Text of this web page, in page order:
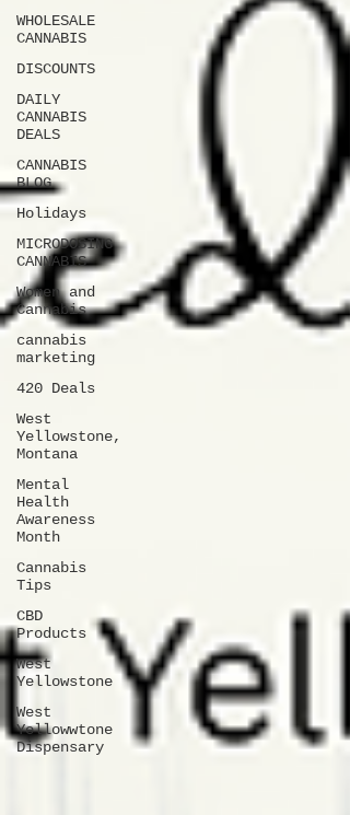
WHOLESALE
CANNABIS
DISCOUNTS
DAILY
CANNABIS
DEALS
CANNABIS
BLOG
Holidays
MICRODOSING
CANNABIS
Women and
Cannabis
cannabis
marketing
420 Deals
West
Yellowstone,
Montana
Mental
Health
Awareness
Month
Cannabis
Tips
CBD
Products
West
Yellowstone
West
Yellowwtone
Dispensary